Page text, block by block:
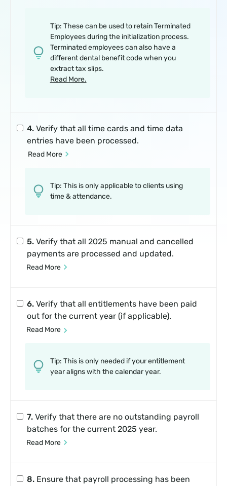
Tip: These can be used to retain Terminated
Employees during the initialization process.
Terminated employees can also have a
different dental benefit code when you
extract tax slips.
Read More.
4. Verify that all time cards and time data
entries have been processed.
Read More
Tip: This is only applicable to clients using
time & attendance.
5. Verify that all 2025 manual and cancelled
payments are processed and updated.
Read More
6. Verify that all entitlements have been paid
out for the current year (if applicable).
Read More
Tip: This is only needed if your entitlement
year aligns with the calendar year.
7. Verify that there are no outstanding payroll
batches for the current 2025 year.
Read More
8. Ensure that payroll processing has been